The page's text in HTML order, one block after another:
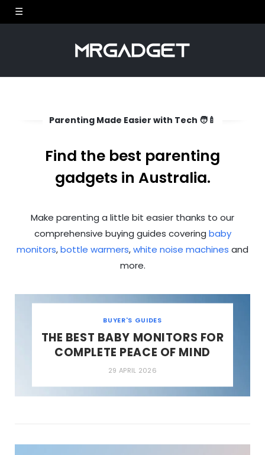
Parenting Made Easier with Tech 🧑‍🍼
Find the best parenting
gadgets in Australia.
Make parenting a little bit easier thanks to our
comprehensive buying guides covering baby
monitors,bottle warmers,white noise machines and
more.
BUYER'S GUIDES
THE BEST BABY MONITORS FOR
COMPLETE PEACE OF MIND
29 APRIL 2026